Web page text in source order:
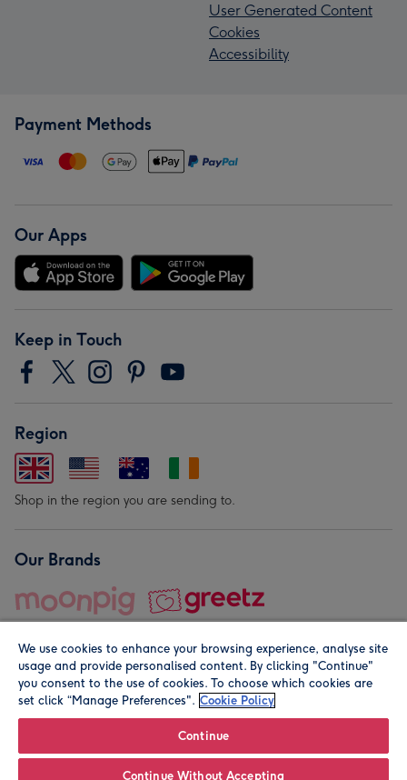
User Generated Content
Cookies
Accessibility
Payment Methods
Our Apps
Keep in Touch
Region
Shop in the region you are sending to.
Our Brands
© Moonpig.com Limited 2026. Registered company address is
We use cookies to enhance your browsing experience, analyse site
usage and provide personalised content. By clicking "Continue"
you consent to the use of cookies. To choose which cookies are
set click “Manage Preferences". Cookie Policy
Continue
Continue Without Accepting